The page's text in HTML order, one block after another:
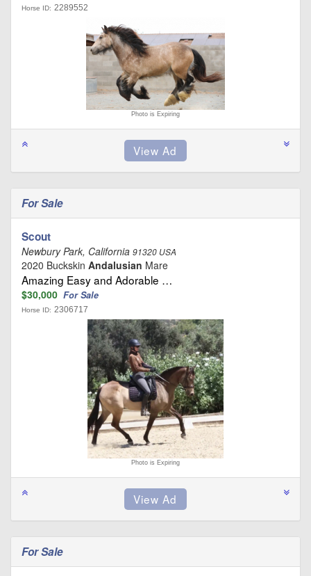
Horse ID: 2289552
Photo is Expiring
For Sale
Scout
Newbury Park, California 91320 USA
2020 Buckskin Andalusian Mare
Amazing Easy and Adorable …
$30,000 For Sale
Horse ID: 2306717
Photo is Expiring
For Sale